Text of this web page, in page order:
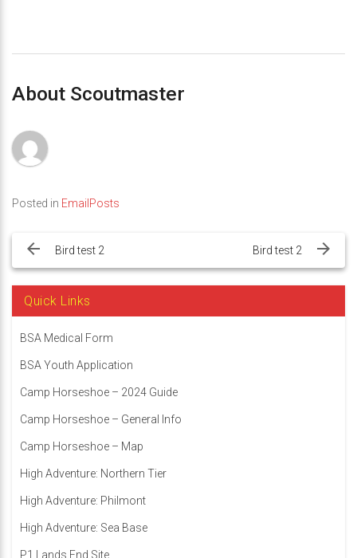
About Scoutmaster
Posted in EmailPosts
navigation
Bird test 2 Bird test 2
Quick Links
BSA Medical Form
BSA Youth Application
Camp Horseshoe – 2024 Guide
Camp Horseshoe – General Info
Camp Horseshoe – Map
High Adventure: Northern Tier
High Adventure: Philmont
High Adventure: Sea Base
P1 Lands End Site